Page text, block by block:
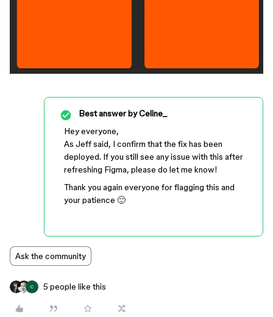
Best answer byCeline_
Hey everyone,
As Jeff said, I confirm that the fix has been
deployed. If you still see any issue with this after
refreshing Figma, please do let me know!
Thank you again everyone for flagging this and
your patience 🙂
Ask the community
C 5 people like this